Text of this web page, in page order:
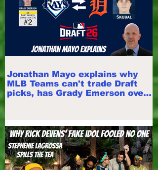
Jonathan Mayo explains why
MLB Teams can't trade Draft
picks, has Grady Emerson over